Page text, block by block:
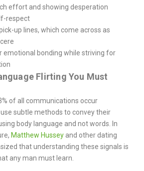
effort and showing desperation
respect
up lines, which come across as
emotional bonding while striving for
Flirting You Must
of all communications occur
subtle methods to convey their
body language and not words. In
Matthew Hussey and other dating
that understanding these signals is
any man must learn.